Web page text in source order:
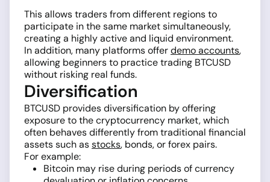
This allows traders from different regions to
participate in the same market simultaneously,
creating a highly active and liquid environment.
In addition, many platforms offerdemo accounts,
allowing beginners to practice trading BTCUSD
without risking real funds.
Diversification
BTCUSD provides diversification by offering
exposure to the cryptocurrency market, which
often behaves differently from traditional financial
assets such asstocks, bonds, or forex pairs.
For example:
Bitcoin may rise during periods of currency